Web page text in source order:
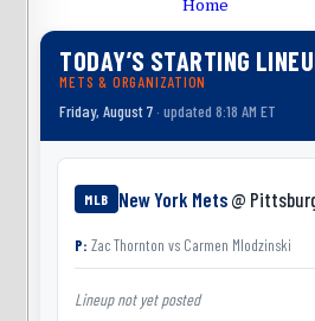
Home
TODAY’S STARTING
METS & ORGANIZATION
Friday, August 7 · updated 8:18 AM ET
MLB New York Mets @
P: Zac Thornton vs Carmen Mlodzinski
Lineup not yet posted